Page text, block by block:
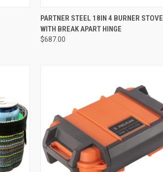
QUICK VIEW
Compare
PARTNER STEEL 18IN 4 BURNER STOVE
WITH BREAK APART HINGE
$687.00